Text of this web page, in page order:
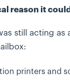
reason it
still acting as
printers and